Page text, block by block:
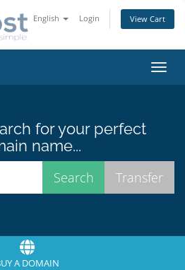
English Login View Cart
for your perfect
name...
A DOMAIN